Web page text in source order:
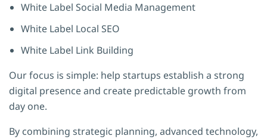
White Label Social Media Management
White Label Local SEO
White Label Link Building
Our focus is simple: help startups establish a strong
digital presence and create predictable growth from
day one.
By combining strategic planning, advanced technology,